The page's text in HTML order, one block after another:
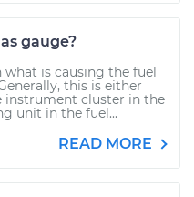
gauge?
what is causing the fuel
this is either
instrument cluster in the
unit in the fuel...
READ MORE